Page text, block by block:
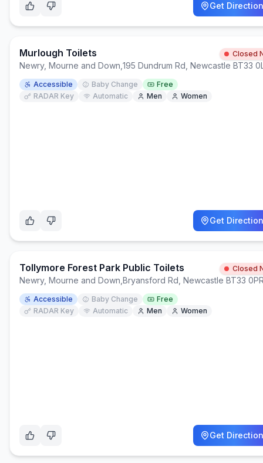
Get
Murlough Toilets Closed
Newry, Mourne and Down 195 Dundrum Rd, Newcastle BT33
Accessible Baby Change
Free
RADAR Key
Automatic Men Women
Get
Tollymore Forest Park Public Toilets Closed
Newry, Mourne and Down Bryansford Rd, Newcastle BT33
Accessible Baby Change
Free
RADAR Key
Automatic Men Women
Get